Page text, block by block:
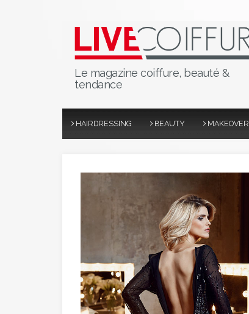
Le magazine coiffure, beauté &
tendance
HAIRDRESSING BEAUTY MAKEOVER